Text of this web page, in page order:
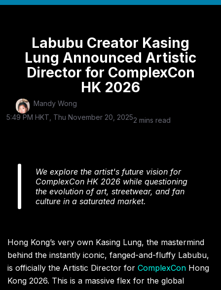
Labubu Creator Kasing
Lung Announced Artistic
Director for ComplexCon
HK 2026
Mandy Wong
5:49 PM HKT, Thu November 20, 20252 mins read
We explore the artist's future vision for
ComplexCon HK 2026 while questioning
the evolution of art, streetwear, and fan
culture in a saturated market.
Hong Kong’s very own Kasing Lung, the mastermind
behind the instantly iconic, fanged-and-fluffy Labubu,
is officially the Artistic Director for ComplexCon Hong
Kong 2026. This is a massive flex for the global